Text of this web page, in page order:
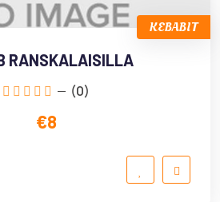
KEBABIT
RANSKALAISILLA
(0)
€8